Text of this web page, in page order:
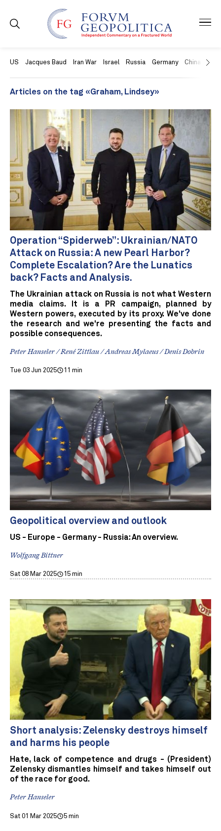
US Jacques Baud Iran War Israel Russia Germany China
Articles on the tag «Graham, Lindsey»
Operation “Spiderweb”: Ukrainian/NATO
Attack on Russia: A new Pearl Harbor?
Complete Escalation? Are the Lunatics
back? Facts and Analysis.
The Ukrainian attack on Russia is not what Western
media claims. It is a PR campaign, planned by
Western powers, executed by its proxy. We've done
the research and we're presenting the facts and
possible consequences.
Peter Hanseler / René Zittlau / Andreas Mylaeus / Denis Dobrin
Tue 03 Jun 2025 11 min
Geopolitical overview and outlook
US - Europe - Germany - Russia: An overview.
Wolfgang Bittner
Sat 08 Mar 2025 15 min
Short analysis: Zelensky destroys himself
and harms his people
Hate, lack of competence and drugs - (President)
Zelensky dismantles himself and takes himself out
of the race for good.
Peter Hanseler
Sat 01 Mar 2025 5 min